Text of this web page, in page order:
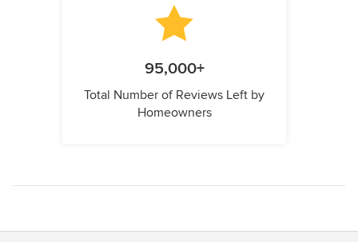
95,000+
Total Number of Reviews Left by
Homeowners